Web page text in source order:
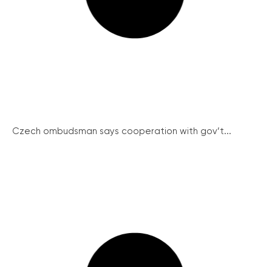
Czech ombudsman says cooperation with gov’t...